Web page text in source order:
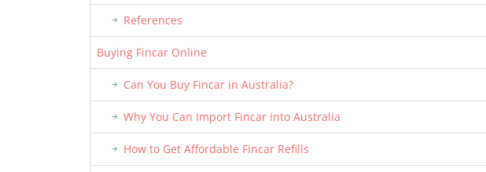
References
Buying Fincar Online
Can You Buy Fincar in Australia?
Why You Can Import Fincar into Australia
How to Get Affordable Fincar Refills